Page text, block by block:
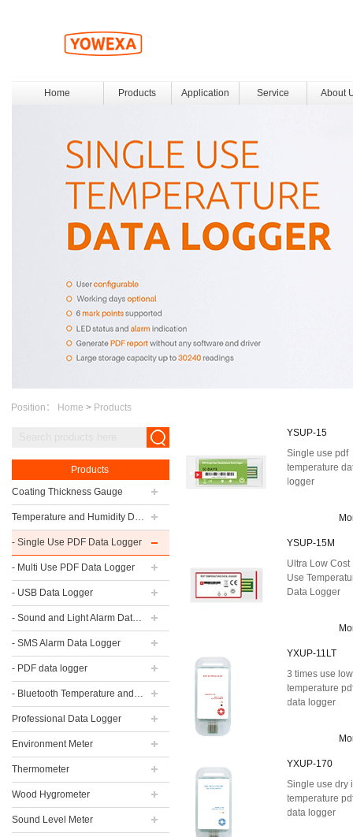
Home Products Application Service About
Position： Home > Products
Products
Coating Thickness Gauge
Temperature and Humidity Data Logger
- Single Use PDF Data Logger
- Multi Use PDF Data Logger
- USB Data Logger
- Sound and Light Alarm Data Logger
- SMS Alarm Data Logger
- PDF data logger
- Bluetooth Temperature and Humidity Data Logger
Professional Data Logger
Environment Meter
Thermometer
Wood Hygrometer
Sound Level Meter
YSUP-15
Single use pdf
temperature
logger
YSUP-15M
Ultra Low Cost
Use
Data Logger
YXUP-11LT
3 times use low
temperature
data logger
YXUP-170
Single use dry
temperature
data logger